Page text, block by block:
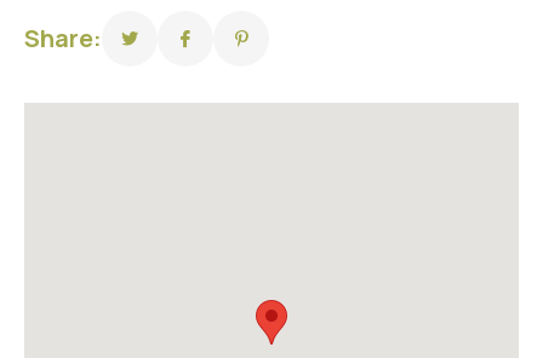
Share: